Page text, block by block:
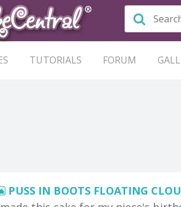
TUTORIALS FORUM
PUSS IN BOOTS FLOATING